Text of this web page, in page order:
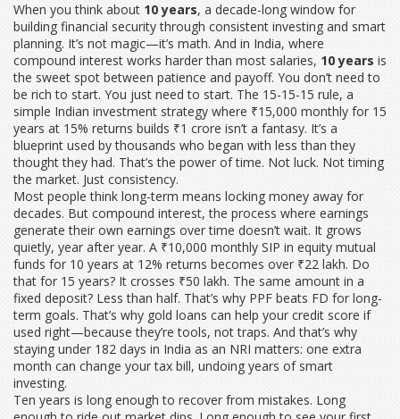
When you think about 10 years, a decade-long window for
building financial security through consistent investing and smart
planning. It’s not magic—it’s math. And in India, where
compound interest works harder than most salaries, 10 years is
the sweet spot between patience and payoff. You don’t need to
be rich to start. You just need to start. The 15-15-15 rule, a
simple Indian investment strategy where ₹15,000 monthly for 15
years at 15% returns builds ₹1 crore isn’t a fantasy. It’s a
blueprint used by thousands who began with less than they
thought they had. That’s the power of time. Not luck. Not timing
the market. Just consistency.
Most people think long-term means locking money away for
decades. But compound interest,the process where earnings
generate their own earnings over time doesn’t wait. It grows
quietly, year after year. A ₹10,000 monthly SIP in equity mutual
funds for 10 years at 12% returns becomes over ₹22 lakh. Do
that for 15 years? It crosses ₹50 lakh. The same amount in a
fixed deposit? Less than half. That’s why PPF beats FD for long-
term goals. That’s why gold loans can help your credit score if
used right—because they’re tools, not traps. And that’s why
staying under 182 days in India as an NRI matters: one extra
month can change your tax bill, undoing years of smart
investing.
Ten years is long enough to recover from mistakes. Long